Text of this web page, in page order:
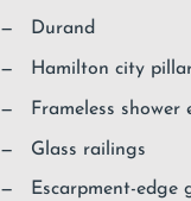
Durand
Hamilton city
Frameless shower
Glass railings
Escarpment-edge